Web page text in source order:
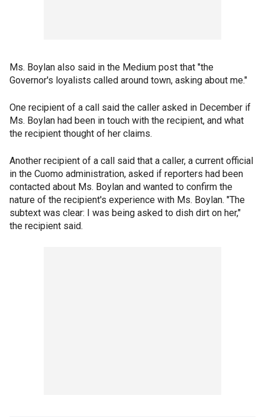
Ms. Boylan also said in the Medium post that "the
Governor's loyalists called around town, asking about me."
One recipient of a call said the caller asked in December if
Ms. Boylan had been in touch with the recipient, and what
the recipient thought of her claims.
Another recipient of a call said that a caller, a current official
in the Cuomo administration, asked if reporters had been
contacted about Ms. Boylan and wanted to confirm the
nature of the recipient's experience with Ms. Boylan. "The
subtext was clear: I was being asked to dish dirt on her,"
the recipient said.